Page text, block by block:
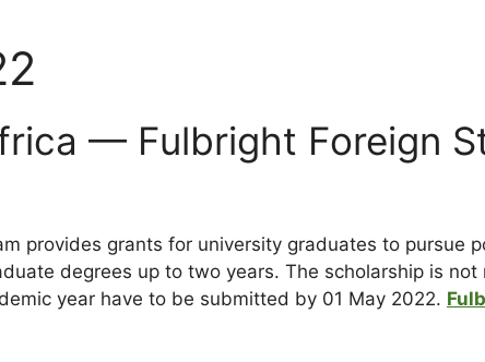
— Fulbright Foreign
provides grants for university graduates to pursue
degrees up to two years. The scholarship is
year have to be submitted by 01 May 2022.